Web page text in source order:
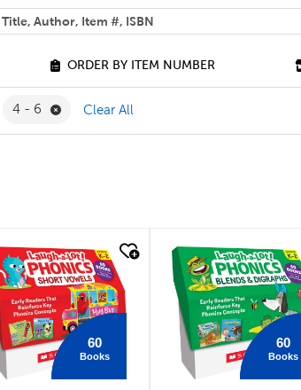
ORDER BY ITEM NUMBER
English Filter
4 - 6 Remove 4 - 6 Filter
Clear All
look
60
Books
quick look
60
Books